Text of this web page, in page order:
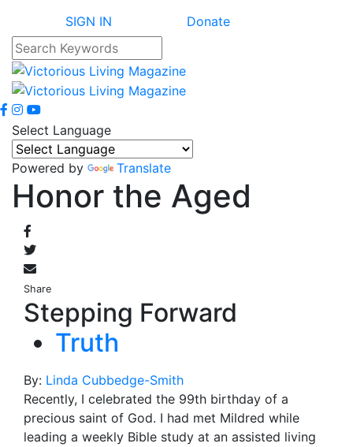
SIGN IN Donate
Select Language
Powered by Translate
Honor the Aged
Share
Stepping Forward
Truth
By: Linda Cubbedge-Smith
Recently, I celebrated the 99th birthday of a
precious saint of God. I had met Mildred while
leading a weekly Bible study at an assisted living